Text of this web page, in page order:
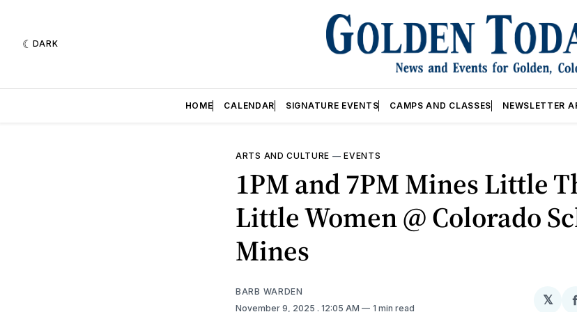
DARK
HOME CALENDAR SIGNATURE EVENTS CAMPS AND CLASSES NEWSLETTER
ARTS AND CULTURE —EVENTS
1PM and 7PM Mines Little
Little Women @ Colorado
Mines
BARB WARDEN
November 9, 2025 . 12:05 AM 1 min read
𝕏